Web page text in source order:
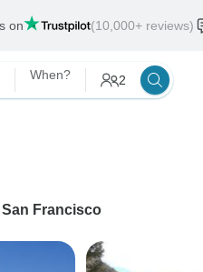
on (10,000+ reviews)
When? 2
San Francisco